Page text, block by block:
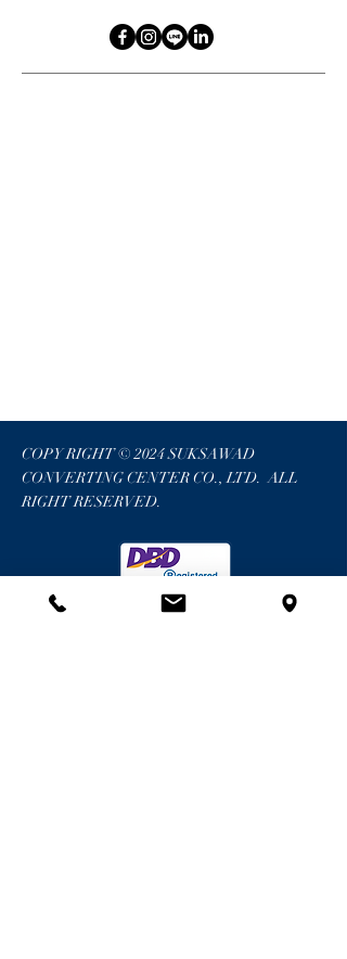
COPY RIGHT © 2024 SUKSAWAD
CONVERTING CENTER CO., LTD. ALL
RIGHT RESERVED.